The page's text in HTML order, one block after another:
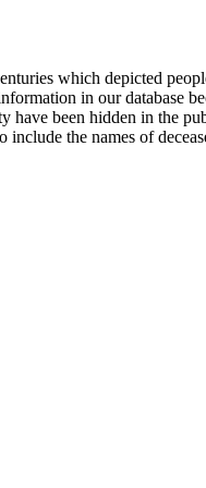
which depicted
in our database
been hidden in the
the names of